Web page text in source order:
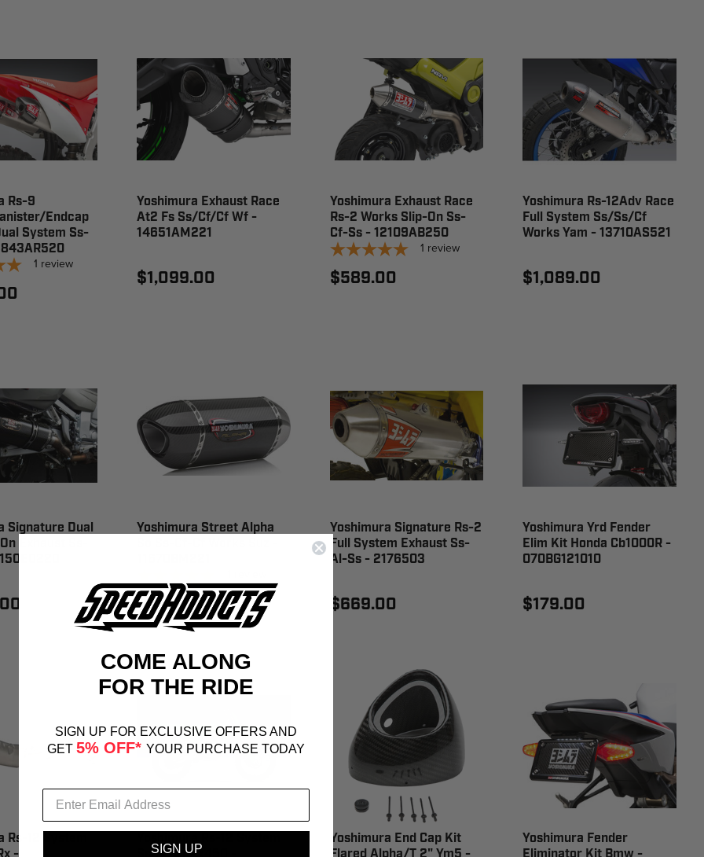
Rs-9
Endcap
System Ss-
1 review
Yoshimura Exhaust Race
At2 Fs Ss/Cf/Cf Wf -
14651AM221
$1,099.00
Yoshimura Exhaust Race
Rs-2 Works Slip-On Ss-
Cf-Ss - 12109AB250
1 review
$589.00
Yoshimura Rs-12Adv Race
Full System Ss/Ss/Cf
Works Yam - 13710AS521
$1,089.00
Signature Dual
Exhaust Ss-
Yoshimura Street Alpha
$659.00
Yoshimura Signature Rs-2
Full System Exhaust Ss-
Al-Ss - 2176503
$669.00
Yoshimura Yrd Fender
Elim Kit Honda Cb1000R -
070BG121010
$179.00
12 System
Yoshimura End Cap Kit
Yoshimura Fender
COME ALONG
FOR THE RIDE
SIGN UP FOR EXCLUSIVE OFFERS AND
GET 5% OFF* YOUR PURCHASE TODAY
SIGN UP